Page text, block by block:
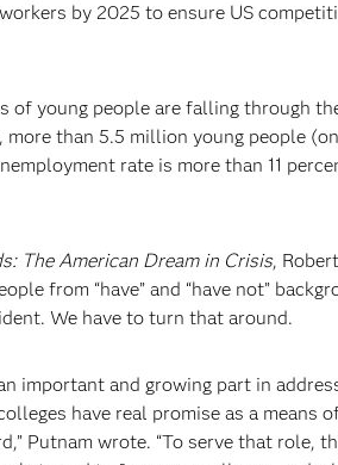
by 2025 to ensure US
of young people are falling through
than 5.5 million young people
rate is more than 11
The American Dream in Crisis,
from “have” and “have not”
We have to turn that around.
important and growing part in
have real promise as a
Putnam wrote. “To serve that role,